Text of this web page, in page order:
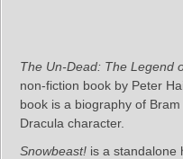
The Un-Dead: The Legend
non-fiction book by Peter
book is a biography of
Dracula character.
Snowbeast! is a standalone